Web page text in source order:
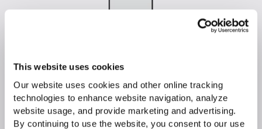
This website uses cookies
Our website uses cookies and other online tracking
technologies to enhance website navigation, analyze
website usage, and provide marketing and advertising.
By continuing to use the website, you consent to our use